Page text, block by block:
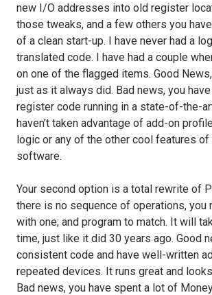
new I/O addresses into old register
those tweaks, and a few others you
of a clean start-up. I have never had a
translated code. I have had a couple
on one of the flagged items. Good
just as it always did. Bad news, you
register code running in a state-of-the-
haven’t taken advantage of add-on
logic or any of the other cool features
software.
Your second option is a total rewrite of
there is no sequence of operations, you
with one; and program to match. It will
time, just like it did 30 years ago. Good
consistent code and have well-written
repeated devices. It runs great and
Bad news, you have spent a lot of